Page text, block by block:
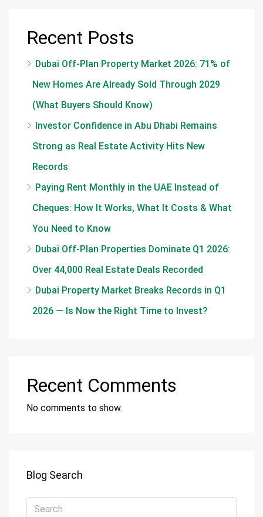
Recent Posts
Dubai Off-Plan Property Market 2026: 71% of
New Homes Are Already Sold Through 2029
(What Buyers Should Know)
Investor Confidence in Abu Dhabi Remains
Strong as Real Estate Activity Hits New
Records
Paying Rent Monthly in the UAE Instead of
Cheques: How It Works, What It Costs & What
You Need to Know
Dubai Off-Plan Properties Dominate Q1 2026:
Over 44,000 Real Estate Deals Recorded
Dubai Property Market Breaks Records in Q1
2026 — Is Now the Right Time to Invest?
Recent Comments
No comments to show.
Blog Search